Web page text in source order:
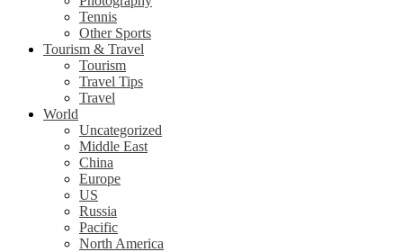
Tennis
Other Sports
Tourism & Travel
Tourism
Travel Tips
Travel
World
Uncategorized
Middle East
China
Europe
US
Russia
Pacific
North America